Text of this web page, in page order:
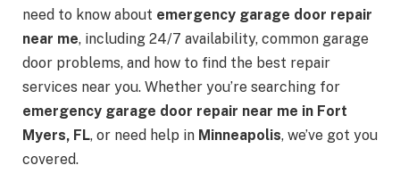
need to know about emergency garage door repair
near me, including 24/7 availability, common garage
door problems, and how to find the best repair
services near you. Whether you’re searching for
emergency garage door repair near me in Fort
Myers, FL, or need help in Minneapolis, we’ve got you
covered.